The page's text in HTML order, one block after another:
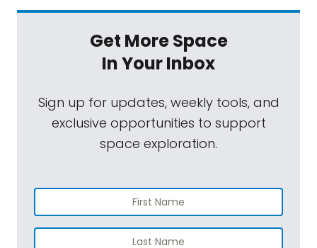
Get More Space
In Your Inbox
Sign up for updates, weekly tools, and
exclusive opportunities to support
space exploration.